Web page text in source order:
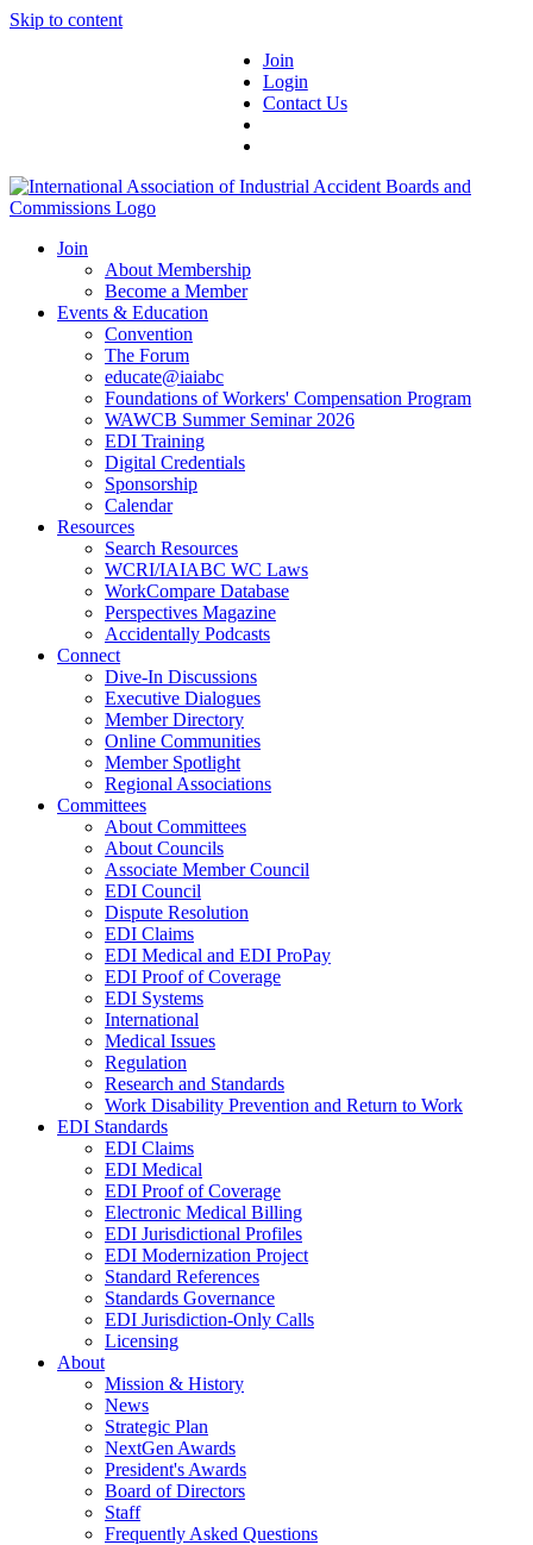
Skip to content
Join
Login
Contact Us
Join
About Membership
Become a Member
Events & Education
Convention
The Forum
educate@iaiabc
Foundations of Workers' Compensation Program
WAWCB Summer Seminar 2026
EDI Training
Digital Credentials
Sponsorship
Calendar
Resources
Search Resources
WCRI/IAIABC WC Laws
WorkCompare Database
Perspectives Magazine
Accidentally Podcasts
Connect
Dive-In Discussions
Executive Dialogues
Member Directory
Online Communities
Member Spotlight
Regional Associations
Committees
About Committees
About Councils
Associate Member Council
EDI Council
Dispute Resolution
EDI Claims
EDI Medical and EDI ProPay
EDI Proof of Coverage
EDI Systems
International
Medical Issues
Regulation
Research and Standards
Work Disability Prevention and Return to Work
EDI Standards
EDI Claims
EDI Medical
EDI Proof of Coverage
Electronic Medical Billing
EDI Jurisdictional Profiles
EDI Modernization Project
Standard References
Standards Governance
EDI Jurisdiction-Only Calls
Licensing
About
Mission & History
News
Strategic Plan
NextGen Awards
President's Awards
Board of Directors
Staff
Frequently Asked Questions